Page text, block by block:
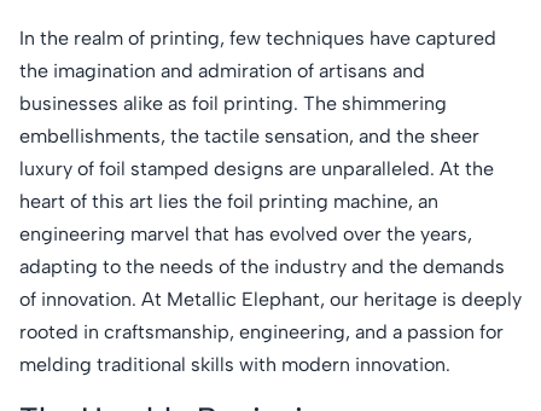
In the realm of printing, few techniques have captured
the imagination and admiration of artisans and
businesses alike as foil printing. The shimmering
embellishments, the tactile sensation, and the sheer
luxury of foil stamped designs are unparalleled. At the
heart of this art lies the foil printing machine, an
engineering marvel that has evolved over the years,
adapting to the needs of the industry and the demands
of innovation. At Metallic Elephant, our heritage is deeply
rooted in craftsmanship, engineering, and a passion for
melding traditional skills with modern innovation.